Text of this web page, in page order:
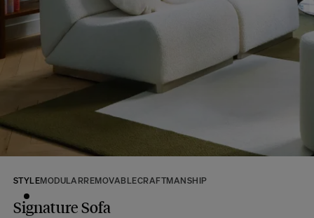
to the shipping time of the most distant product, when all products are
available.
Returns:
At The Socialite Family, we stand behind the quality of our products. If you
are unsatisfied with your purchase for any reason, we are happy to accept
returns within 14 days of receipt of your order.
We kindly ask that you return the products to us properly protected and in
their original packaging, in new and unused condition. They must be in
perfect condition for resale.
Any question?
STYLEMODULARREMOVABLECRAFTMANSHIP
Signature Sofa